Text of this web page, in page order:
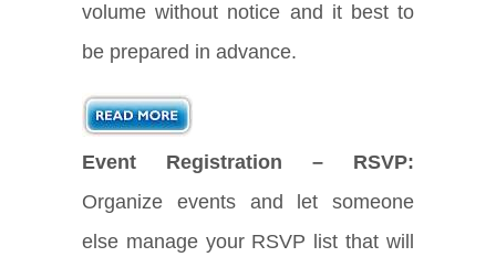
volume without notice and it best to
be prepared in advance.
Event Registration – RSVP:
Organize events and let someone
else manage your RSVP list that will